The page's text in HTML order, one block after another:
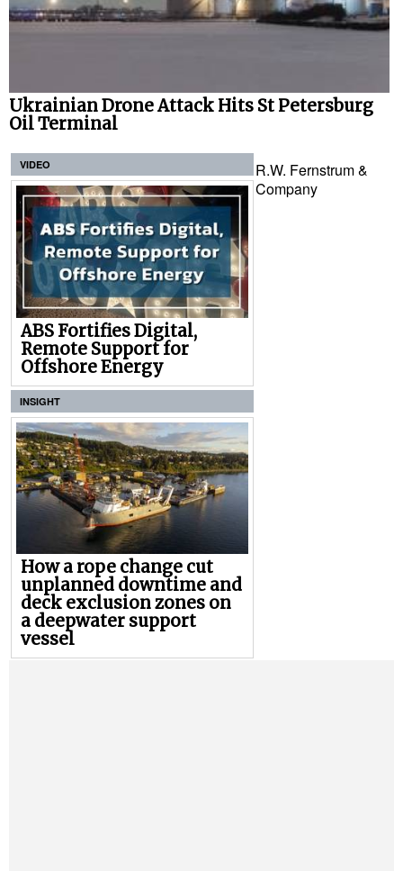
Ukrainian Drone Attack Hits St Petersburg
Oil Terminal
VIDEO
ABS Fortifies Digital,
Remote Support for
Offshore Energy
INSIGHT
How a rope change cut
unplanned downtime and
deck exclusion zones on
a deepwater support
vessel
R.W. Fernstrum &
Company